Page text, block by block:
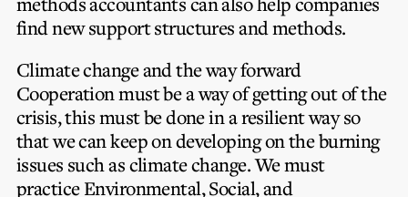
find new support structures and methods.
Climate change and the way forward
Cooperation must be a way of getting out of the
crisis, this must be done in a resilient way so
that we can keep on developing on the burning
issues such as climate change.We must
practice Environmental, Social, and